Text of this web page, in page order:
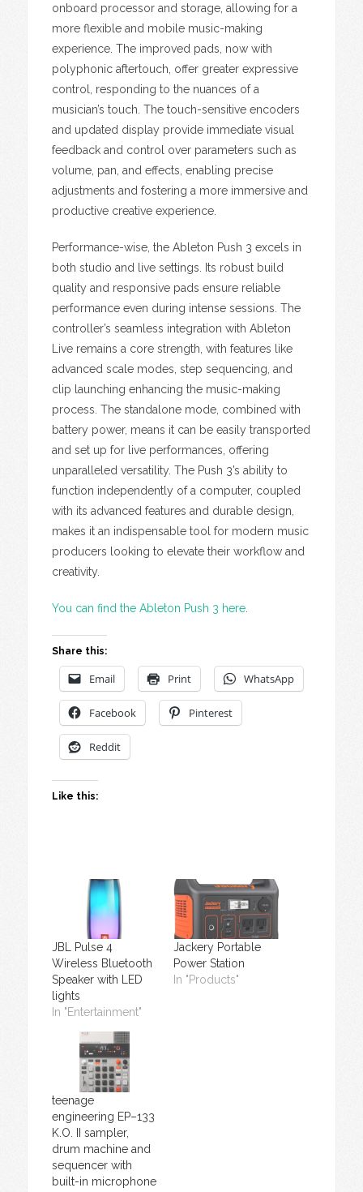
onboard processor and storage, allowing for a
more flexible and mobile music-making
experience. The improved pads, now with
polyphonic aftertouch, offer greater expressive
control, responding to the nuances of a
musician’s touch. The touch-sensitive encoders
and updated display provide immediate visual
feedback and control over parameters such as
volume, pan, and effects, enabling precise
adjustments and fostering a more immersive and
productive creative experience.
Performance-wise, the Ableton Push 3 excels in
both studio and live settings. Its robust build
quality and responsive pads ensure reliable
performance even during intense sessions. The
controller’s seamless integration with Ableton
Live remains a core strength, with features like
advanced scale modes, step sequencing, and
clip launching enhancing the music-making
process. The standalone mode, combined with
battery power, means it can be easily transported
and set up for live performances, offering
unparalleled versatility. The Push 3’s ability to
function independently of a computer, coupled
with its advanced features and durable design,
makes it an indispensable tool for modern music
producers looking to elevate their workflow and
creativity.
You can find the Ableton Push 3 here.
Share this:
Email Print WhatsApp
Facebook Pinterest
Reddit
Like this:
JBL Pulse 4
Wireless Bluetooth
Speaker with LED
lights
In "Entertainment"
Jackery Portable
Power Station
In "Products"
teenage
engineering EP–133
K.O. II sampler,
drum machine and
sequencer with
built-in microphone